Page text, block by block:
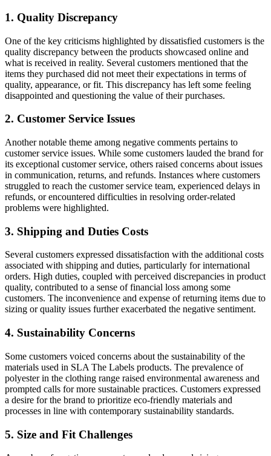
1. Quality Discrepancy
One of the key criticisms highlighted by dissatisfied customers is the
quality discrepancy between the products showcased online and
what is received in reality. Several customers mentioned that the
items they purchased did not meet their expectations in terms of
quality, appearance, or fit. This discrepancy has left some feeling
disappointed and questioning the value of their purchases.
2. Customer Service Issues
Another notable theme among negative comments pertains to
customer service issues. While some customers lauded the brand for
its exceptional customer service, others raised concerns about issues
in communication, returns, and refunds. Instances where customers
struggled to reach the customer service team, experienced delays in
refunds, or encountered difficulties in resolving order-related
problems were highlighted.
3. Shipping and Duties Costs
Several customers expressed dissatisfaction with the additional costs
associated with shipping and duties, particularly for international
orders. High duties, coupled with perceived discrepancies in product
quality, contributed to a sense of financial loss among some
customers. The inconvenience and expense of returning items due to
sizing or quality issues further exacerbated the negative sentiment.
4. Sustainability Concerns
Some customers voiced concerns about the sustainability of the
materials used in SLA The Labels products. The prevalence of
polyester in the clothing range raised environmental awareness and
prompted calls for more sustainable practices. Customers expressed
a desire for the brand to prioritize eco-friendly materials and
processes in line with contemporary sustainability standards.
5. Size and Fit Challenges